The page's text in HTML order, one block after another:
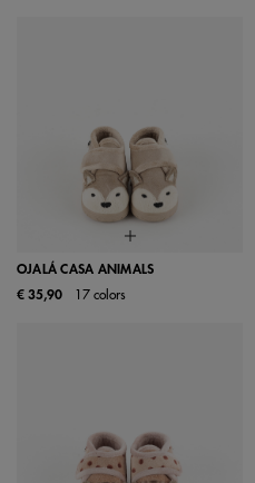
OJALÁ CASA ANIMALS
€ 35,90
17 colors